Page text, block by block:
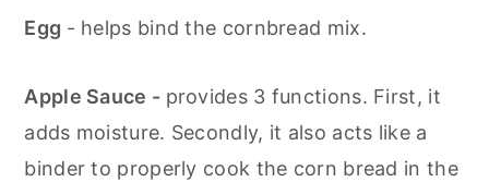
Egg - helps bind the cornbread mix.
Apple Sauce - provides 3 functions. First, it
adds moisture. Secondly, it also acts like a
binder to properly cook the corn bread in the